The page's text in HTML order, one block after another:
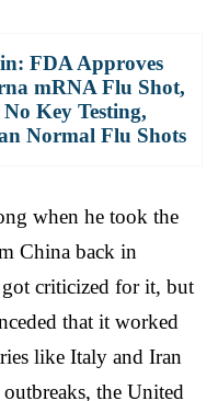
FDA Approves
mRNA Flu Shot,
Key Testing,
Normal Flu Shots
when he took the
China back in
criticized for it, but
that it worked
like Italy and Iran
the United